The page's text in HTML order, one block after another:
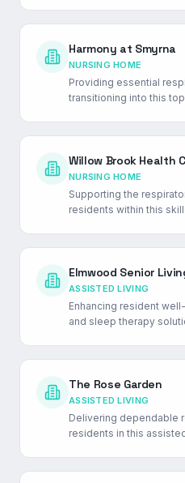
Harmony at Smyrna
NURSING HOME
Providing essential
transitioning into this
Willow Brook Health
NURSING HOME
Supporting the
residents within this
Elmwood Senior
ASSISTED LIVING
Enhancing resident
and sleep therapy
The Rose Garden
ASSISTED LIVING
Delivering dependable
residents in this